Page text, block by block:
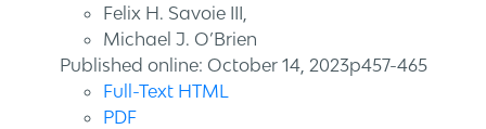
Felix H. Savoie III,
Michael J. O’Brien
Published online: October 14, 2023p457-465
Full-Text HTML
PDF